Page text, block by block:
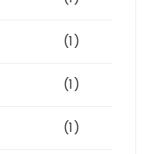
(1)
(1)
(1)